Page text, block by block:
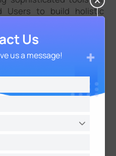
Users to build holistic
altogether without
to our customers.
they could simplify their
Jiang, VP of Milesight,
will bring many more
the customers and
Us
us a message!